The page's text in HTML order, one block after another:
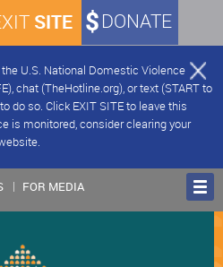
U.S. National Domestic Violence
chat (TheHotline.org), or text (START to
do so. Click EXIT SITE to leave this
is monitored, consider clearing your
DONATE
SITE
FOR MEDIA